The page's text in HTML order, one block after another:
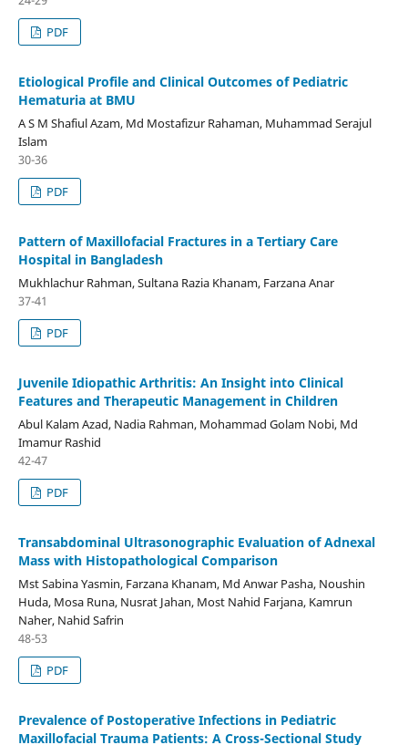
PDF
Etiological Profile and Clinical Outcomes of Pediatric
Hematuria at BMU
A S M Shafiul Azam, Md Mostafizur Rahaman, Muhammad Serajul
Islam
30-36
PDF
Pattern of Maxillofacial Fractures in a Tertiary Care
Hospital in Bangladesh
Mukhlachur Rahman, Sultana Razia Khanam, Farzana Anar
37-41
PDF
Juvenile Idiopathic Arthritis: An Insight into Clinical
Features and Therapeutic Management in Children
Abul Kalam Azad, Nadia Rahman, Mohammad Golam Nobi, Md
Imamur Rashid
42-47
PDF
Transabdominal Ultrasonographic Evaluation of Adnexal
Mass with Histopathological Comparison
Mst Sabina Yasmin, Farzana Khanam, Md Anwar Pasha, Noushin
Huda, Mosa Runa, Nusrat Jahan, Most Nahid Farjana, Kamrun
Naher, Nahid Safrin
48-53
PDF
Prevalence of Postoperative Infections in Pediatric
Maxillofacial Trauma Patients: A Cross-Sectional Study